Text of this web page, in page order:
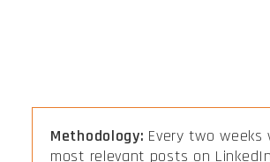
Methodology: Every two weeks
most relevant posts on